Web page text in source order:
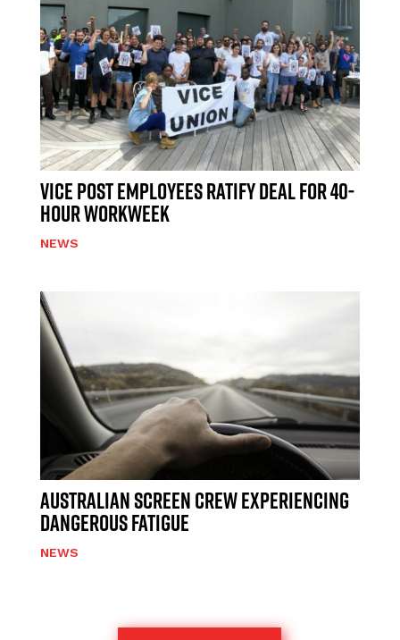
VICE POST EMPLOYEES RATIFY DEAL FOR 40-
HOUR WORKWEEK
NEWS
AUSTRALIAN SCREEN CREW EXPERIENCING
DANGEROUS FATIGUE
NEWS